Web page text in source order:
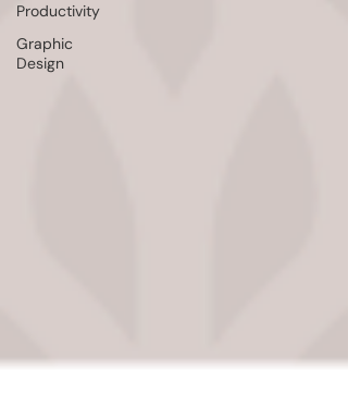
Productivity
Graphic
Design